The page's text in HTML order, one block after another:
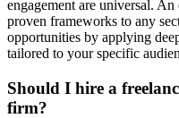
engagement are universal.
proven frameworks to any
opportunities by applying
tailored to your specific
Should I hire a
firm?